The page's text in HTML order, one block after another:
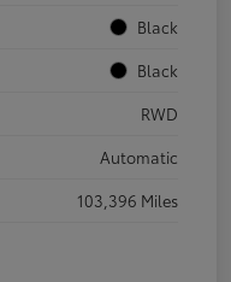
Black
Black
RWD
Automatic
103,396 Miles